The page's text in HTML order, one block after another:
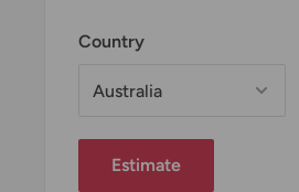
Country
Estimate